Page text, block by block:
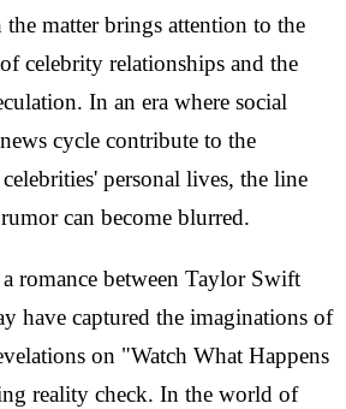
matter brings attention to the
celebrity relationships and the
In an era where social
cycle contribute to the
personal lives, the line
can become blurred.
romance between Taylor Swift
have captured the imaginations of
on "Watch What Happens
reality check. In the world of